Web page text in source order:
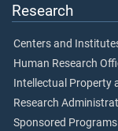
Research
Centers and
Human Research
Intellectual Property
Research
Sponsored Programs